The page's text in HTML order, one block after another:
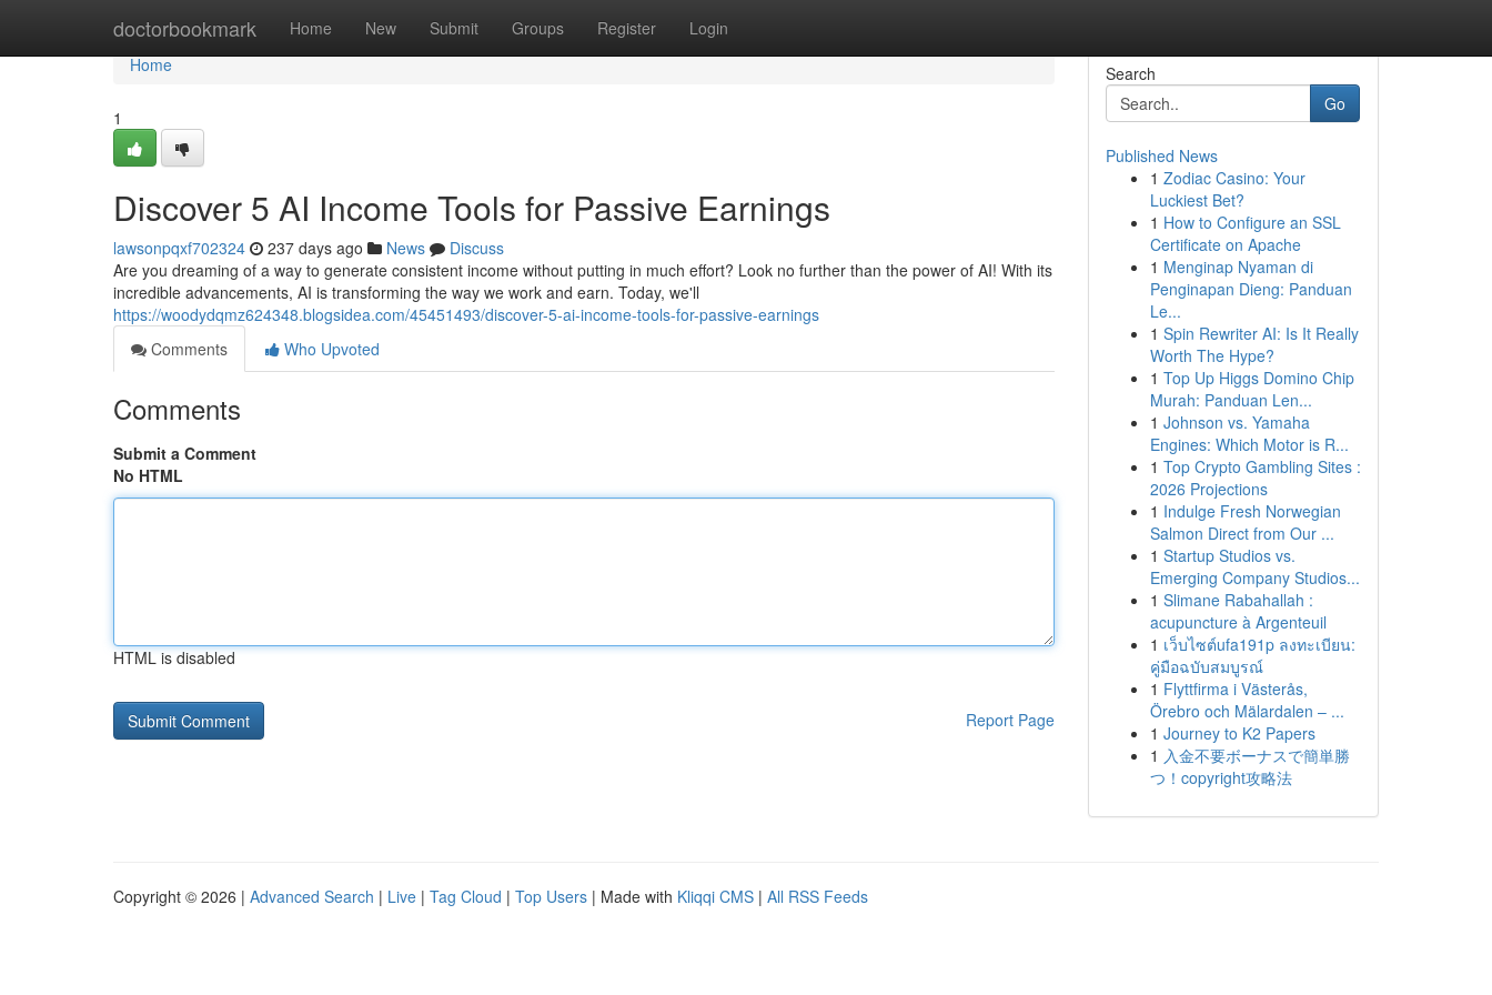
doctorbookmark Home New Submit Groups Register Login
Home
Home
1
Discover 5 AI Income Tools for Passive Earnings
lawsonpqxf702324 237 days ago News
Discuss
Are you dreaming of a way to generate consistent income without putting in much effort? Look no further than the power of AI! With its
incredible advancements, AI is transforming the way we work and earn. Today, we'll
https://woodydqmz624348.blogsidea.com/45451493/discover-5-ai-income-tools-for-passive-earnings
Comments
Who Upvoted
Comments
Submit a Comment
No HTML
HTML is disabled
Report Page
Search
Go
Published News
1 Zodiac Casino: Your
Luckiest Bet?
1 How to Configure an SSL
Certificate on Apache
1 Menginap Nyaman di
Penginapan Dieng: Panduan
Le...
1 Spin Rewriter AI: Is It Really
Worth The Hype?
1 Top Up Higgs Domino Chip
Murah: Panduan Len...
1 Johnson vs. Yamaha
Engines: Which Motor is R...
1 Top Crypto Gambling Sites :
2026 Projections
1 Indulge Fresh Norwegian
Salmon Direct from Our ...
1 Startup Studios vs.
Emerging Company Studios...
1 Slimane Rabahallah :
acupuncture à Argenteuil
1 เว็บไซต์ufa191p ลงทะเบียน:
คู่มือฉบับสมบูรณ์
1 Flyttfirma i Västerås,
Örebro och Mälardalen – ...
1 Journey to K2 Papers
1 入金不要ボーナスで簡単勝
つ！copyright攻略法
Copyright © 2026 | Advanced Search | Live | Tag Cloud | Top Users | Made with Kliqqi CMS | All RSS Feeds